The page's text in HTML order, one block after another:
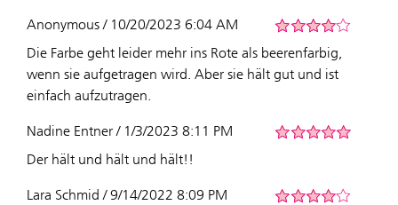
Anonymous / 10/20/2023 6:04 AM
Die Farbe geht leider mehr ins Rote als beerenfarbig,
wenn sie aufgetragen wird. Aber sie hält gut und ist
einfach aufzutragen.
Nadine Entner / 1/3/2023 8:11 PM
Der hält und hält und hält!!
Lara Schmid / 9/14/2022 8:09 PM